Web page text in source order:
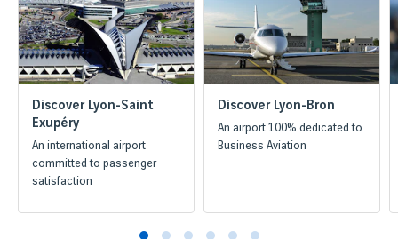
Discover Lyon-Saint
Exupéry
An international airport
committed to passenger
satisfaction
Discover Lyon-Bron
An airport 100% dedicated to
Business Aviation